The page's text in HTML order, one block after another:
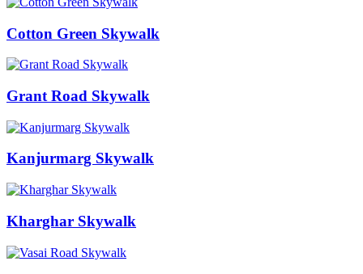
Cotton Green Skywalk
Grant Road Skywalk
Kanjurmarg Skywalk
Kharghar Skywalk